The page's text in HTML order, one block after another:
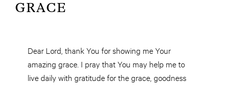
GRACE
Dear Lord, thank You for showing me Your
amazing grace. I pray that You may help me to
live daily with gratitude for the grace, goodness